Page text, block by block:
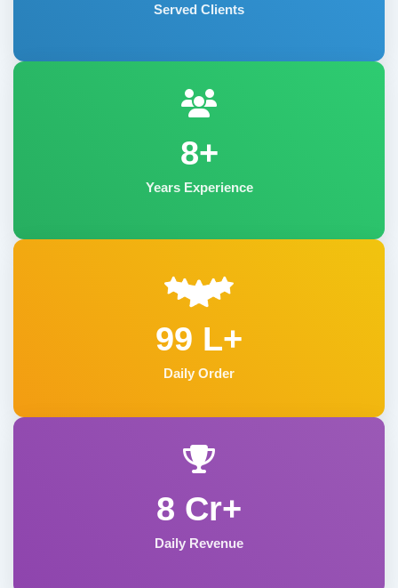
Served Clients
8+
Years Experience
99 L+
Daily Order
8 Cr+
Daily Revenue